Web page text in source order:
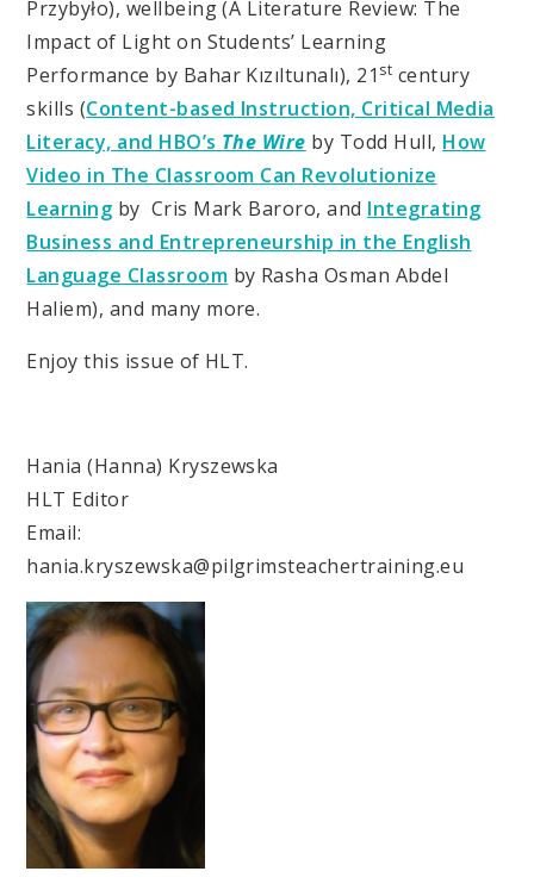
Przybyło), wellbeing (A Literature Review: The
Impact of Light on Students’ Learning
Performance by Bahar Kızıltunalı), 21 st century
skills (Content-based Instruction, Critical Media
Literacy, and HBO’s The Wire by Todd Hull, How
Video in The Classroom Can Revolutionize
Learning by Cris Mark Baroro, and Integrating
Business and Entrepreneurship in the English
Language Classroom by Rasha Osman Abdel
Haliem), and many more.
Enjoy this issue of HLT.
Hania (Hanna) Kryszewska
HLT Editor
Email:
hania.kryszewska@pilgrimsteachertraining.eu